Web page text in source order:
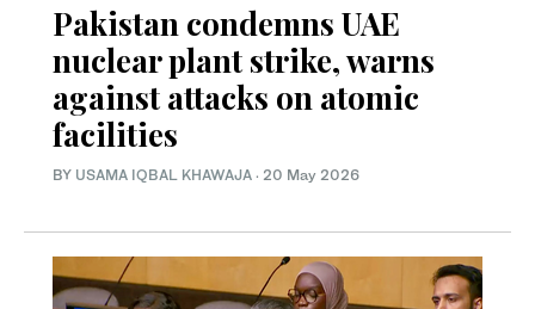
Pakistan condemns UAE
nuclear plant strike, warns
against attacks on atomic
facilities
BY USAMA IQBAL KHAWAJA · 20 May 2026